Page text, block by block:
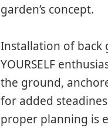
garden’s concept.
Installation of back
YOURSELF
the ground,
for added
proper planning is